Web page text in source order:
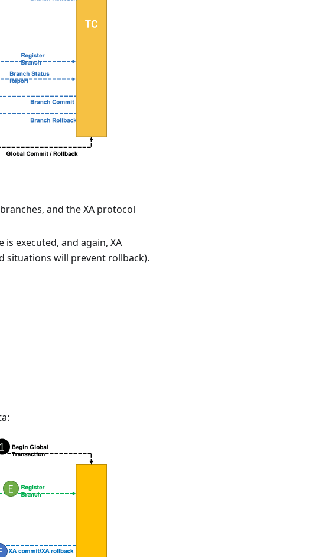
and the XA protocol
executed, and again, XA
situations will prevent rollback).